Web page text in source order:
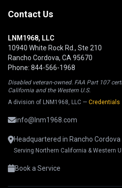
Contact Us
LNM1968, LLC
10940 White Rock Rd., Ste 210
Rancho Cordova, CA 95670
Phone: 844-566-1968
Disabled veteran-owned. FAA Part 107
California and the Western U.S.
A division of LNM1968, LLC — Credentials
info@lnm1968.com
Headquartered in Rancho Cordova
Serving Northern California & Western
Book a Service